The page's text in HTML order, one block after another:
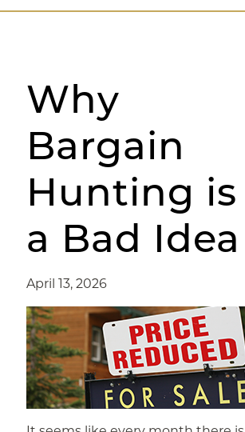
Why
Bargain
Hunting is
a Bad Idea
April 13, 2026